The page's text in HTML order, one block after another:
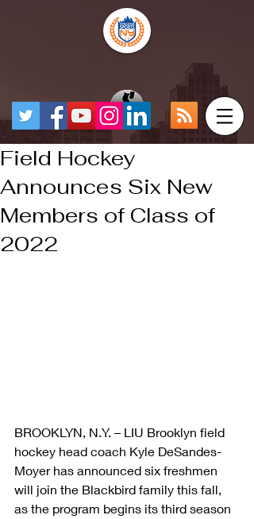
Field Hockey
Announces Six New
Members of Class of
2022
BROOKLYN, N.Y. – LIU Brooklyn field
hockey head coach Kyle DeSandes-
Moyer has announced six freshmen
will join the Blackbird family this fall,
as the program begins its third season